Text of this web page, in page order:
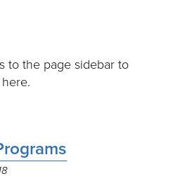
to the page sidebar to